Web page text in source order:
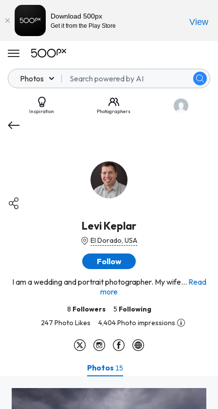
Photos
Inspiration Photographers
Levi Keplar
El Dorado, USA
Follow
I am a wedding and portrait photographer. My wife... Read
more
8 Followers 5 Following
247 Photo Likes
4,404 Photo impressions
Photos 15
Download 500px
Get it from the Play Store View